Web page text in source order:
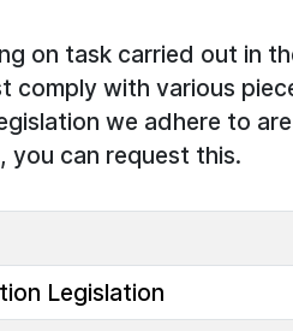
on task carried out in
comply with various
we adhere to
you can request this.
Legislation